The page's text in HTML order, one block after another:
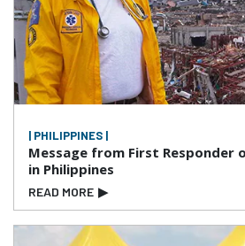
| PHILIPPINES |
Message from First Responder
in Philippines
READ MORE ▶